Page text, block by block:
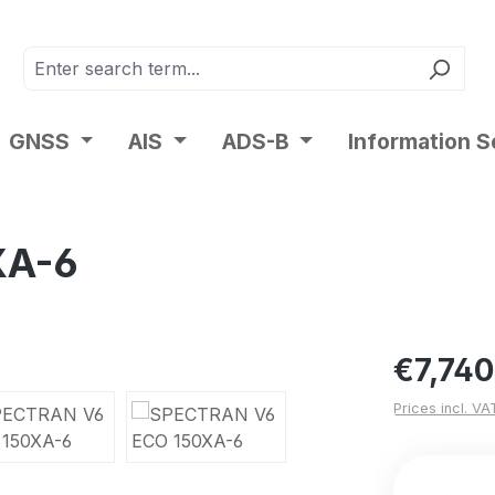
GNSS AIS ADS-B Information
6
Regular
Prices incl.